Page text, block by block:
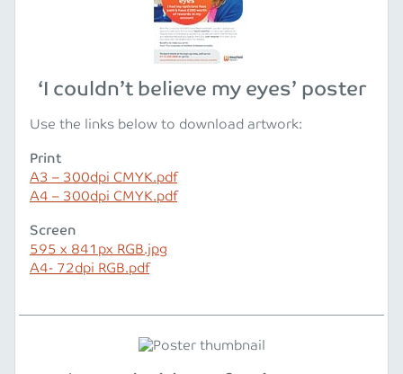
‘I couldn’t believe my eyes’ poster
Use the links below to download artwork:
Print
A3 – 300dpi CMYK.pdf
A4 – 300dpi CMYK.pdf
Screen
595 x 841px RGB.jpg
A4- 72dpi RGB.pdf